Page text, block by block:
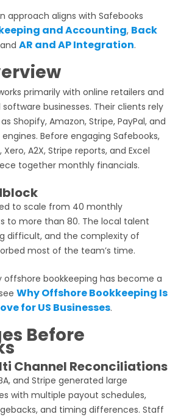
approach aligns with Safebooks
and Accounting, Back
AR and AP Integration.
primarily with online retailers and
businesses. Their clients rely
Shopify, Amazon, Stripe, PayPal, and
engines. Before engaging Safebooks,
A2X, Stripe reports, and Excel
together monthly financials.
to scale from 40 monthly
to more than 80. The local talent
difficult, and the complexity of
most of the team’s time.
offshore bookkeeping has become a
Why Offshore Bookkeeping Is
for US Businesses.
Before
Channel Reconciliations
and Stripe generated large
with multiple payout schedules,
and timing differences. Staff